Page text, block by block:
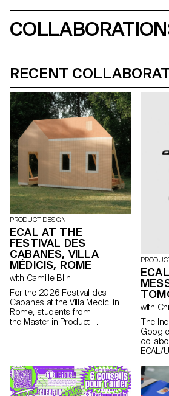
Audemars Piquet
Art Genève
RECENT
PRODUCT DESIGN
ECAL AT THE
FESTIVAL DES
CABANES, VILLA
MÉDICIS, ROME
with Camille Blin
For the 2026 Festival des
Cabanes at the Villa Medici in
Rome, students from
the Master in Product
renowned Italian ceramics
manufacturer Mutina. The Villa's
gardens offer a rich historical
and spatial context, conducive
The
ECAL/
ritual.